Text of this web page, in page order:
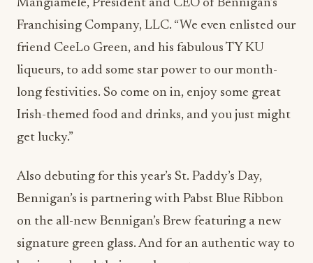
Mangiamele, President and CEO of Bennigan’s
Franchising Company, LLC. “We even enlisted our
friend CeeLo Green, and his fabulous TY KU
liqueurs, to add some star power to our month-
long festivities. So come on in, enjoy some great
Irish-themed food and drinks, and you just might
get lucky.”
Also debuting for this year’s St. Paddy’s Day,
Bennigan’s is partnering with Pabst Blue Ribbon
on the all-new Bennigan’s Brew featuring a new
signature green glass. And for an authentic way to